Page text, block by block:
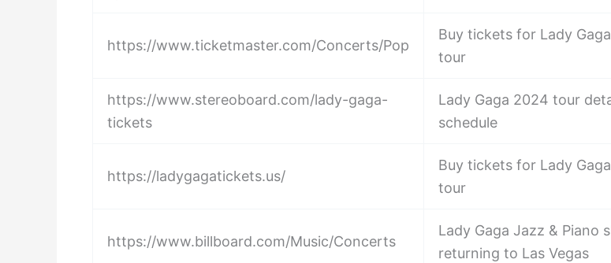
https://www.ticketmaster.com/Concerts/Pop
Buy tickets for Lady
tour
https://www.stereoboard.com/lady-gaga-
tickets
Lady Gaga 2024 tour
schedule
https://ladygagatickets.us/
Buy tickets for Lady
tour
https://www.billboard.com/Music/Concerts
Lady Gaga Jazz & Piano
returning to Las Vegas